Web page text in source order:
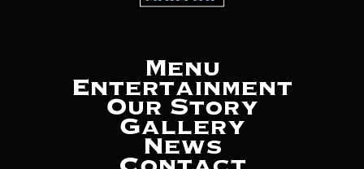
Menu
Entertainment
Our Story
Gallery
News